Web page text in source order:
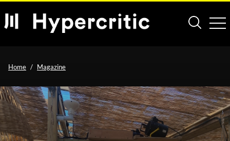
Home Magazine